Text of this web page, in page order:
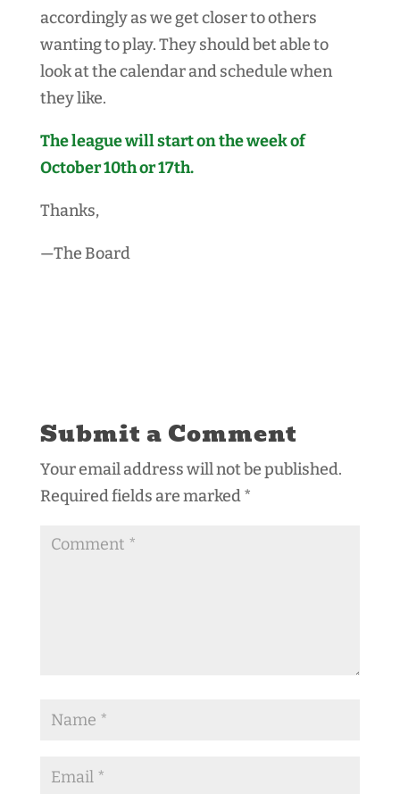
accordingly as we get closer to others
wanting to play. They should bet able to
look at the calendar and schedule when
they like.
The league will start on the week of
October 10th or 17th.
Thanks,
—The Board
Submit a Comment
Your email address will not be published.
Required fields are marked*